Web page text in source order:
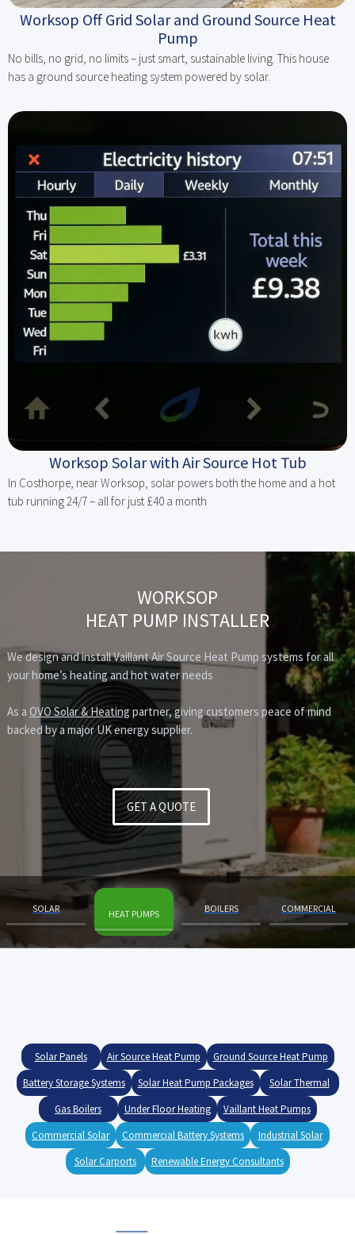
Worksop Off Grid Solar and Ground Source Heat
Pump
No bills, no grid, no limits – just smart, sustainable living. This house
has a ground source heating system powered by solar.
Worksop Solar with Air Source Hot Tub
In Costhorpe, near Worksop, solar powers both the home and a hot
tub running 24/7 – all for just £40 a month
WORKSOP
HEAT PUMP INSTALLER
We design and install Vaillant Air Source Heat Pump systems for all
your home’s heating and hot water needs
As a OVO Solar & Heating partner, giving customers peace of mind
backed by a major UK energy supplier.
GET A QUOTE
SOLAR HEAT PUMPS BOILERS COMMERCIAL
Solar Panels Air Source Heat Pump
Ground Source Heat Pump
Battery Storage Systems
Solar Heat Pump Packages
Solar Thermal
Gas Boilers
Under Floor Heating
Vaillant Heat Pumps
Commercial Solar
Commercial Battery Systems
Industrial Solar
Solar Carports
Renewable Energy Consultants